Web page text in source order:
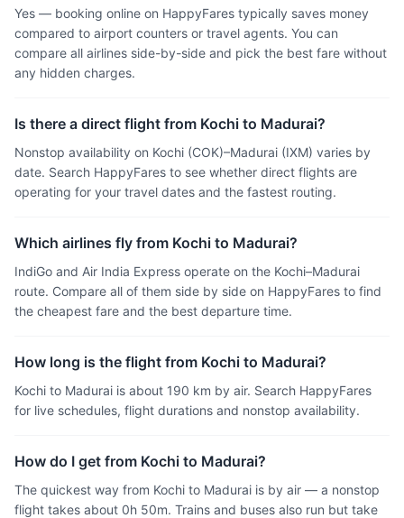
Yes — booking online on HappyFares typically saves money
compared to airport counters or travel agents. You can
compare all airlines side-by-side and pick the best fare without
any hidden charges.
Is there a direct flight from Kochi to Madurai?
Nonstop availability on Kochi (COK)–Madurai (IXM) varies by
date. Search HappyFares to see whether direct flights are
operating for your travel dates and the fastest routing.
Which airlines fly from Kochi to Madurai?
IndiGo and Air India Express operate on the Kochi–Madurai
route. Compare all of them side by side on HappyFares to find
the cheapest fare and the best departure time.
How long is the flight from Kochi to Madurai?
Kochi to Madurai is about 190 km by air. Search HappyFares
for live schedules, flight durations and nonstop availability.
How do I get from Kochi to Madurai?
The quickest way from Kochi to Madurai is by air — a nonstop
flight takes about 0h 50m. Trains and buses also run but take